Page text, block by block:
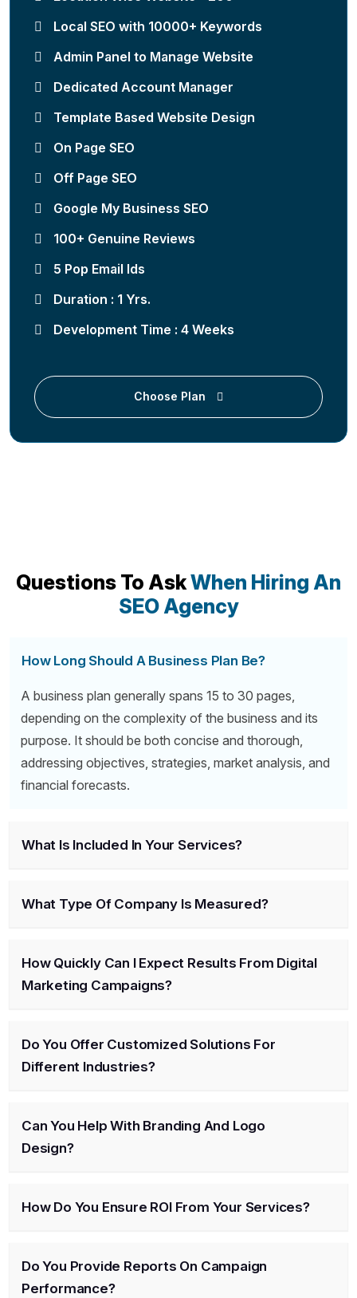
Local SEO with 10000+ Keywords
Admin Panel to Manage Website
Dedicated Account Manager
Template Based Website Design
On Page SEO
Off Page SEO
Google My Business SEO
100+ Genuine Reviews
5 Pop Email Ids
Duration : 1 Yrs.
Development Time : 4 Weeks
Choose Plan
Questions To AskWhen Hiring An
SEO Agency
How Long Should A Business Plan Be?
A business plan generally spans 15 to 30 pages,
depending on the complexity of the business and its
purpose. It should be both concise and thorough,
addressing objectives, strategies, market analysis, and
financial forecasts.
What Is Included In Your Services?
What Type Of Company Is Measured?
How Quickly Can I Expect Results From Digital
Marketing Campaigns?
Do You Offer Customized Solutions For
Different Industries?
Can You Help With Branding And Logo
Design?
How Do You Ensure ROI From Your Services?
Do You Provide Reports On Campaign
Performance?